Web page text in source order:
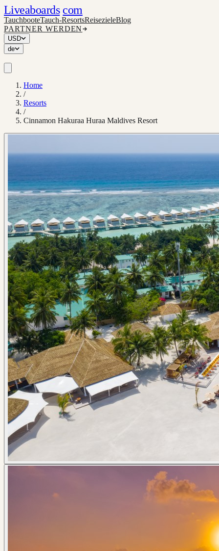
Liveaboards com
TauchbooteTauch-ResortsReisezieleBlog
PARTNER WERDEN
USD
de
Home
/
Resorts
/
Cinnamon Hakuraa Huraa Maldives Resort